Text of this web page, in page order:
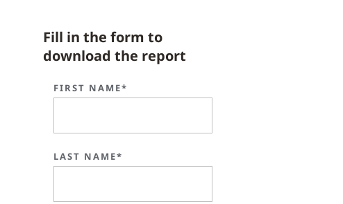
Fill in the form to
download the report
FIRST NAME*
LAST NAME*